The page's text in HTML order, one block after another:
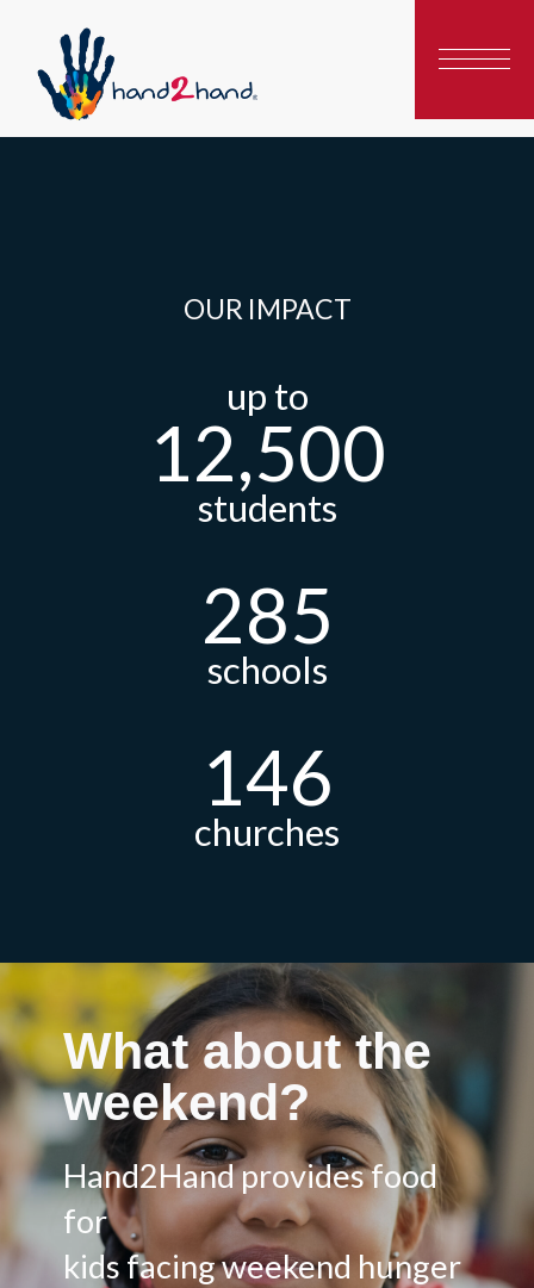
OUR IMPACT
up to
12,500
students
285
schools
146
churches
What about the
weekend?
Hand2Hand provides food
for
kids facing weekend hunger